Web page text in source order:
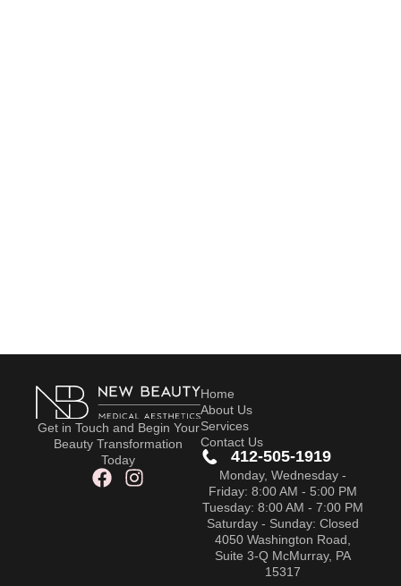
Get in Touch and Begin Your
Beauty Transformation
Today
Home
About Us
Services
Contact Us
412-505-1919
Monday, Wednesday -
Friday: 8:00 AM - 5:00 PM
Tuesday: 8:00 AM - 7:00 PM
Saturday - Sunday: Closed
4050 Washington Road,
Suite 3-Q McMurray, PA
15317